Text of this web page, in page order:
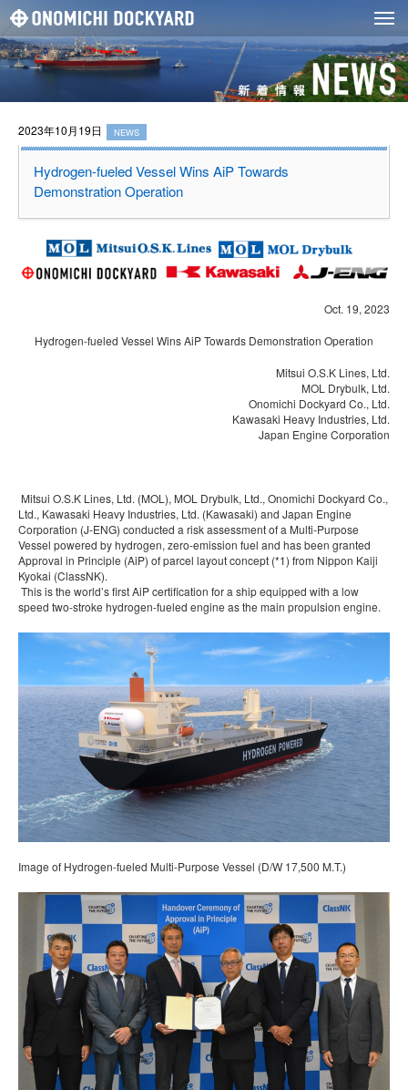
2023年10月19日 NEWS
Hydrogen-fueled Vessel Wins AiP Towards
Demonstration Operation
Oct. 19, 2023
Hydrogen-fueled Vessel Wins AiP Towards Demonstration Operation
Mitsui O.S.K Lines, Ltd.
MOL Drybulk, Ltd.
Onomichi Dockyard Co., Ltd.
Kawasaki Heavy Industries, Ltd.
Japan Engine Corporation
Mitsui O.S.K Lines, Ltd. (MOL), MOL Drybulk, Ltd., Onomichi Dockyard Co.,
Ltd., Kawasaki Heavy Industries, Ltd. (Kawasaki) and Japan Engine
Corporation (J-ENG) conducted a risk assessment of a Multi-Purpose
Vessel powered by hydrogen, zero-emission fuel and has been granted
Approval in Principle (AiP) of parcel layout concept (*1) from Nippon Kaiji
Kyokai (ClassNK).
This is the world’s first AiP certification for a ship equipped with a low
speed two-stroke hydrogen-fueled engine as the main propulsion engine.
Image of Hydrogen-fueled Multi-Purpose Vessel (D/W 17,500 M.T.)